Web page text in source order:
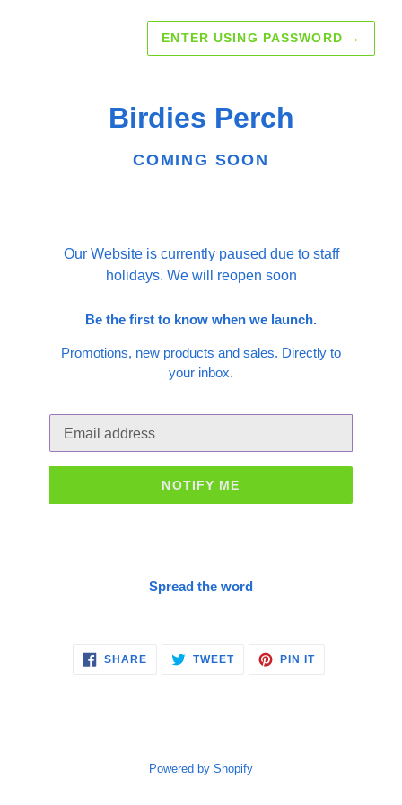
ENTER USING PASSWORD →
Birdies Perch
COMING SOON
Our Website is currently paused due to staff
holidays. We will reopen soon
Be the first to know when we launch.
Promotions, new products and sales. Directly to
your inbox.
NOTIFY ME
Spread the word
SHARE SHARE TWEETTWEET PIN ITPIN
Powered by Shopify